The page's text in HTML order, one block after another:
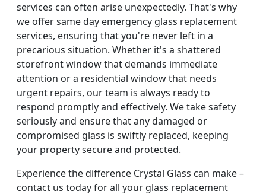
services can often arise unexpectedly. That's why
we offer same day emergency glass replacement
services, ensuring that you're never left in a
precarious situation. Whether it's a shattered
storefront window that demands immediate
attention or a residential window that needs
urgent repairs, our team is always ready to
respond promptly and effectively. We take safety
seriously and ensure that any damaged or
compromised glass is swiftly replaced, keeping
your property secure and protected.
Experience the difference Crystal Glass can make –
contact us today for all your glass replacement